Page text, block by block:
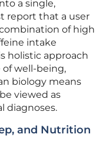
a single,
report that a user
of high
intake
holistic approach
well-being,
biology means
viewed as
diagnoses.
and Nutrition